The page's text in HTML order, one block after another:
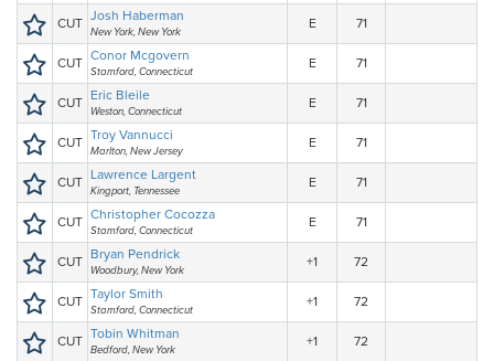
CUT Josh Haberman
New York, New York
E 71
CUT Conor Mcgovern
Stamford, Connecticut
E 71
CUT Eric Bleile
Weston, Connecticut
E 71
CUT Troy Vannucci
Marlton, New Jersey
E 71
CUT Lawrence Largent
Kingport, Tennessee
E 71
CUT Christopher Cocozza
Stamford, Connecticut
E 71
CUT Bryan Pendrick
Woodbury, New York
+1 72
CUT Taylor Smith
Stamford, Connecticut
+1 72
CUT Tobin Whitman
Bedford, New York
+1 72